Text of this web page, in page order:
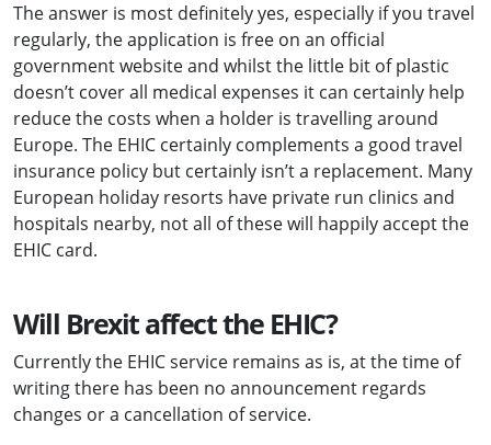
The answer is most definitely yes, especially if you travel
regularly, the application is free on an official
government website and whilst the little bit of plastic
doesn’t cover all medical expenses it can certainly help
reduce the costs when a holder is travelling around
Europe. The EHIC certainly complements a good travel
insurance policy but certainly isn’t a replacement. Many
European holiday resorts have private run clinics and
hospitals nearby, not all of these will happily accept the
EHIC card.
Will Brexit affect the EHIC?
Currently the EHIC service remains as is, at the time of
writing there has been no announcement regards
changes or a cancellation of service.